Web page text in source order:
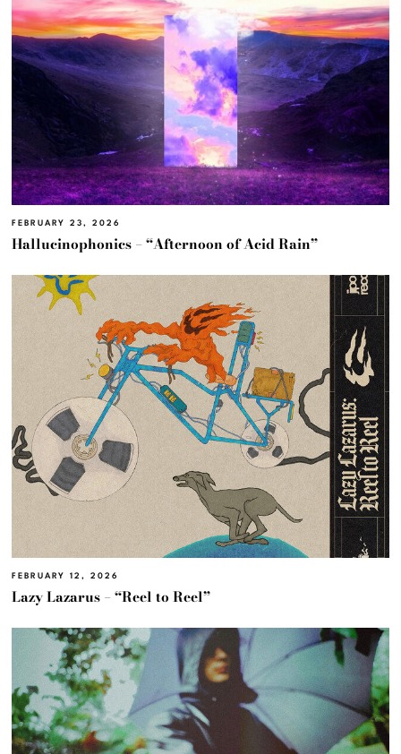
FEBRUARY 23, 2026
Hallucinophonics – “Afternoon of Acid Rain”
FEBRUARY 12, 2026
Lazy Lazarus – “Reel to Reel”